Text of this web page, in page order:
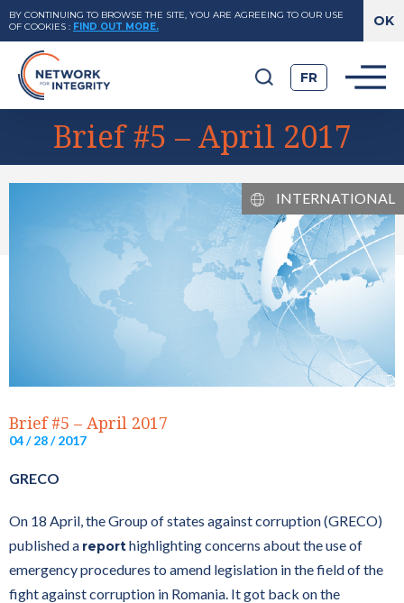
BY CONTINUING TO BROWSE THE SITE, YOU ARE AGREEING TO OUR USE
OF COOKIES : FIND OUT MORE.
FR
Brief #5 – April 2017
INTERNATIONAL
Brief #5 – April 2017
04 / 28 / 2017
GRECO
On 18 April, the Group of states against corruption (GRECO)
published a reporthighlighting concerns about the use of
emergency procedures to amend legislation in the field of the
fight against corruption in Romania. It got back on the